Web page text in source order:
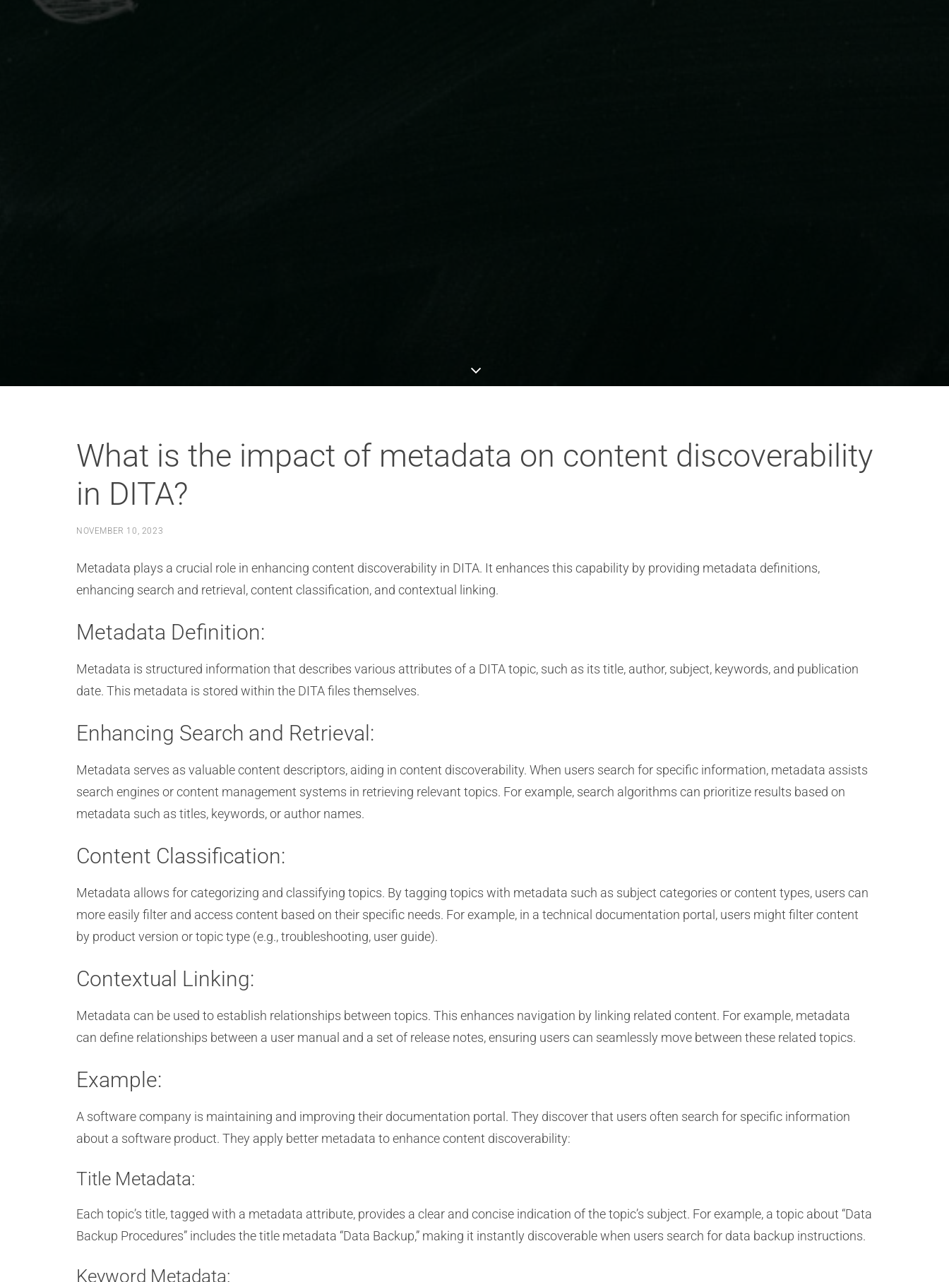
What is the impact of metadata on content discoverability
in DITA?
NOVEMBER 10, 2023
Metadata plays a crucial role in enhancing content discoverability in DITA. It enhances this capability by providing metadata definitions,
enhancing search and retrieval, content classification, and contextual linking.
Metadata Definition:
Metadata is structured information that describes various attributes of a DITA topic, such as its title, author, subject, keywords, and publication
date. This metadata is stored within the DITA files themselves.
Enhancing Search and Retrieval:
Metadata serves as valuable content descriptors, aiding in content discoverability. When users search for specific information, metadata assists
search engines or content management systems in retrieving relevant topics. For example, search algorithms can prioritize results based on
metadata such as titles, keywords, or author names.
Content Classification:
Metadata allows for categorizing and classifying topics. By tagging topics with metadata such as subject categories or content types, users can
more easily filter and access content based on their specific needs. For example, in a technical documentation portal, users might filter content
by product version or topic type (e.g., troubleshooting, user guide).
Contextual Linking:
Metadata can be used to establish relationships between topics. This enhances navigation by linking related content. For example, metadata
can define relationships between a user manual and a set of release notes, ensuring users can seamlessly move between these related topics.
Example:
A software company is maintaining and improving their documentation portal. They discover that users often search for specific information
about a software product. They apply better metadata to enhance content discoverability:
Title Metadata:
Each topic’s title, tagged with a metadata attribute, provides a clear and concise indication of the topic’s subject. For example, a topic about “Data
Backup Procedures” includes the title metadata “Data Backup,” making it instantly discoverable when users search for data backup instructions.
Keyword Metadata: